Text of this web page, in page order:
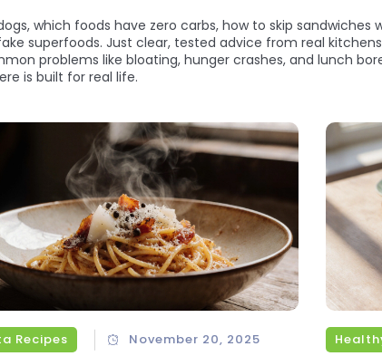
which foods have zero carbs, how to skip
superfoods. Just clear, tested advice from real
problems like bloating, hunger crashes, and lunch
is built for real life.
Recipes November 20, 2025